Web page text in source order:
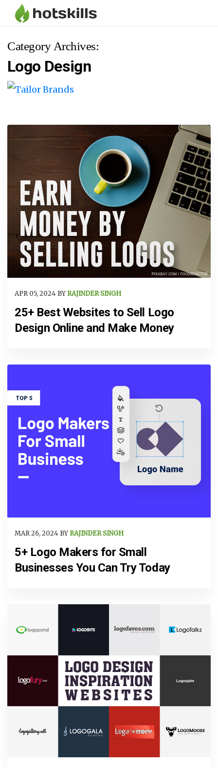
Category Archives:
Logo Design
APR 05, 2024 BY RAJINDER SINGH
25+ Best Websites to Sell Logo
Design Online and Make Money
MAR 26, 2024 BY RAJINDER SINGH
5+ Logo Makers for Small
Businesses You Can Try Today